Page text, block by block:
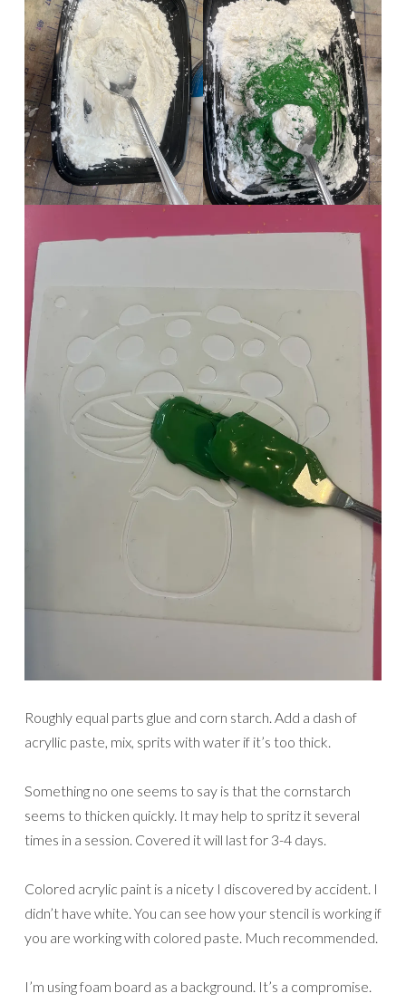
Roughly equal parts glue and corn starch. Add a dash of
acryllic paste, mix, sprits with water if it’s too thick.
Something no one seems to say is that the cornstarch
seems to thicken quickly. It may help to spritz it several
times in a session. Covered it will last for 3-4 days.
Colored acrylic paint is a nicety I discovered by accident. I
didn’t have white. You can see how your stencil is working if
you are working with colored paste. Much recommended.
I’m using foam board as a background. It’s a compromise.